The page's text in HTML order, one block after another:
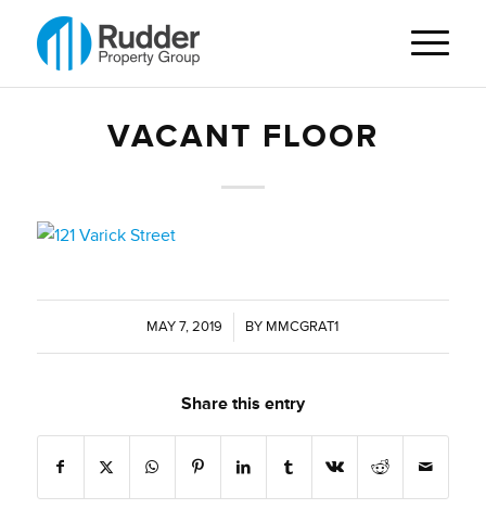
VACANT FLOOR
MAY 7, 2019
/ BY MMCGRAT1
Share this entry